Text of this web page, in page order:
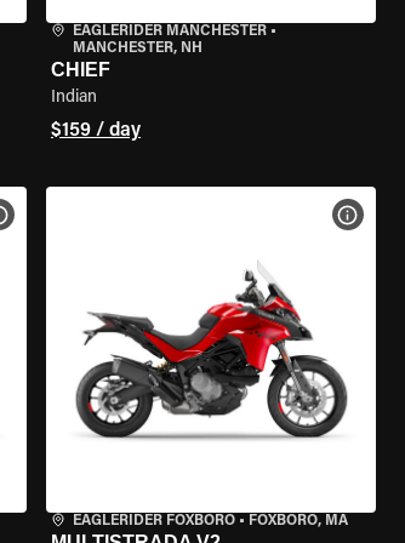
EAGLERIDER MANCHESTER•
MANCHESTER, NH
CHIEF
Indian
$159 / day
VIEW BIKE SPECS
EAGLERIDER FOXBORO• FOXBORO, MA
VIEW